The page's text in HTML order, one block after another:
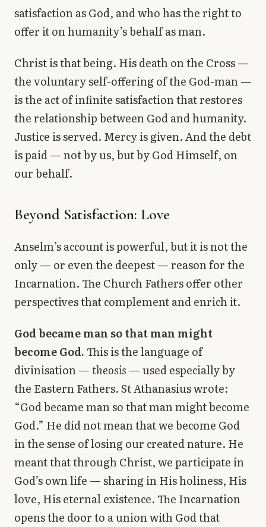
satisfaction as God, and who has the right to
offer it on humanity’s behalf as man.
Christ is that being. His death on the Cross —
the voluntary self-offering of the God-man —
is the act of infinite satisfaction that restores
the relationship between God and humanity.
Justice is served. Mercy is given. And the debt
is paid — not by us, but by God Himself, on
our behalf.
Beyond Satisfaction: Love
Anselm’s account is powerful, but it is not the
only — or even the deepest — reason for the
Incarnation. The Church Fathers offer other
perspectives that complement and enrich it.
God became man so that man might
become God.This is the language of
divinisation —theosis — used especially by
the Eastern Fathers. St Athanasius wrote:
“God became man so that man might become
God.” He did not mean that we become God
in the sense of losing our created nature. He
meant that through Christ, we participate in
God’s own life — sharing in His holiness, His
love, His eternal existence. The Incarnation
opens the door to a union with God that